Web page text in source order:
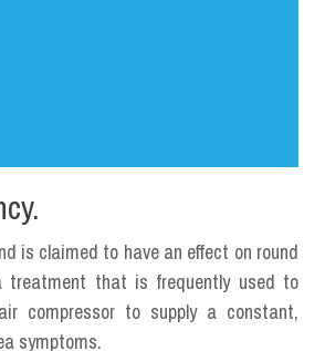
is claimed to have an effect on round
treatment that is frequently used to
compressor to supply a constant,
symptoms.